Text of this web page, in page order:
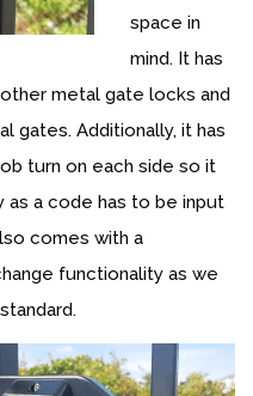
space in
mind. It has
metal gate locks and
gates. Additionally, it has
turn on each side so it
a code has to be input
comes with a
functionality as we